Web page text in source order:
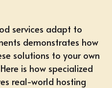
services adapt to
demonstrates how
solutions to your own
is how specialized
real-world hosting